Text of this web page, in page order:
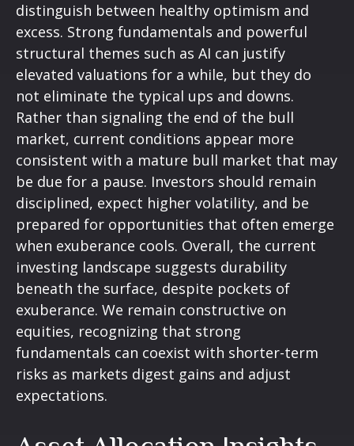
distinguish between healthy optimism and
excess. Strong fundamentals and powerful
structural themes such as AI can justify
elevated valuations for a while, but they do
not eliminate the typical ups and downs.
Rather than signaling the end of the bull
market, current conditions appear more
consistent with a mature bull market that may
be due for a pause. Investors should remain
disciplined, expect higher volatility, and be
prepared for opportunities that often emerge
when exuberance cools. Overall, the current
investing landscape suggests durability
beneath the surface, despite pockets of
exuberance. We remain constructive on
equities, recognizing that strong
fundamentals can coexist with shorter-term
risks as markets digest gains and adjust
expectations.